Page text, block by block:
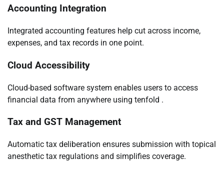
Accounting Integration
Integrated accounting features help cut across income,
expenses, and tax records in one point.
Cloud Accessibility
Cloud-based software system enables users to access
financial data from anywhere using tenfold .
Tax and GST Management
Automatic tax deliberation ensures submission with topical
anesthetic tax regulations and simplifies coverage.